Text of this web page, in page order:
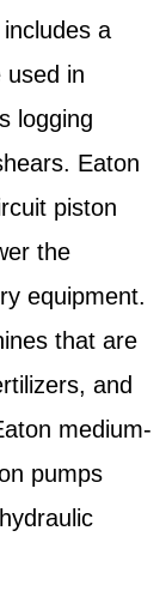
a
used in
logging
Eaton
piston
the
equipment.
that are
and
medium-
pumps